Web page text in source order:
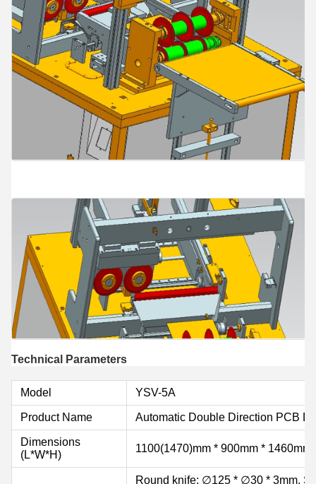
Technical Parameters
Model YSV-5A
Product Name Automatic Double Direction PCB
Dimensions
(L*W*H)
1100(1470)mm * 900mm * 1460mm
Round knife: ∅125 * ∅30 * 3mm,